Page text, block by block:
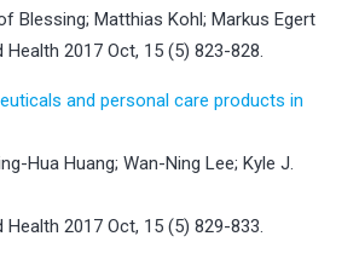
Blessing; Matthias Kohl; Markus Egert
2017 Oct, 15 (5) 823-828.
and personal care products in
Hua Huang; Wan-Ning Lee; Kyle J.
2017 Oct, 15 (5) 829-833.